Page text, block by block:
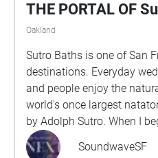
THE PORTAL OF
Oakland
Sutro Baths is one of San
destinations. Everyday
and people enjoy the
world's once largest
by Adolph Sutro. When I
found that the history
Sutro, a white millionaire
SoundwaveSF